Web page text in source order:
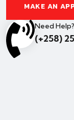
MAKE AN
Need Help?
(+258)